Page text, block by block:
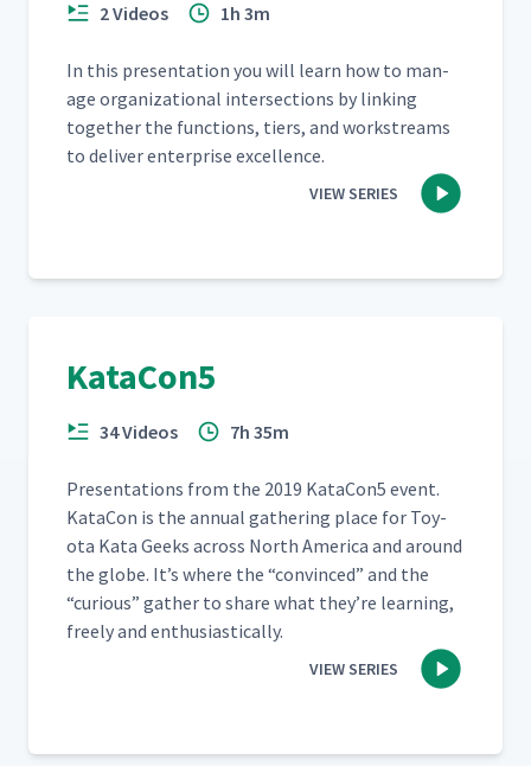
2 Videos 1h 3m
In this pre­sen­ta­tion you will learn how to man­
age orga­ni­za­tion­al inter­sec­tions by link­ing
togeth­er the func­tions, tiers, and work­streams
to deliv­er enter­prise excellence.
VIEW SERIES
KataCon5
34 Videos 7h 35m
Pre­sen­ta­tions from the 2019 KataCon5 event.
Kat­a­Con is the annu­al gath­er­ing place for Toy­
ota Kata Geeks across North Amer­i­ca and around
the globe. It’s where the “con­vinced” and the
“curi­ous” gath­er to share what they’re learn­ing,
freely and enthusiastically.
VIEW SERIES